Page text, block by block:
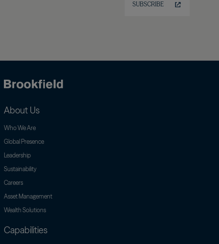
SUBSCRIBE
About Us
Who We Are
Global Presence
Leadership
Sustainability
Careers
Asset Management
Wealth Solutions
Capabilities